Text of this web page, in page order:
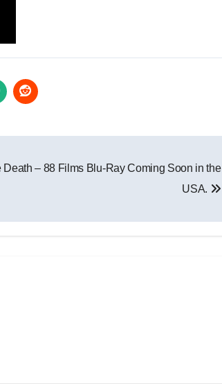
Death – 88 Films Blu-Ray Coming Soon in the
USA.